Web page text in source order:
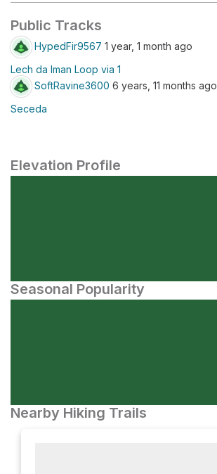
Public Tracks
HypedFir9567 1 year, 1 month ago
Lech da Iman Loop via 1
SoftRavine3600 6 years, 11 months ago
Seceda
Elevation Profile
Seasonal Popularity
Nearby Hiking Trails